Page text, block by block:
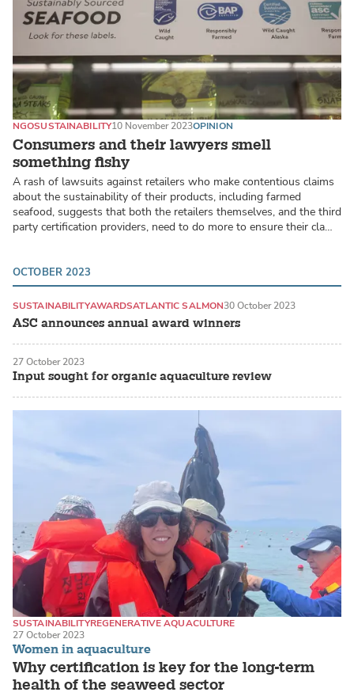
Consumers and their lawyers smell
something fishy
NGOSUSTAINABILITY10 November 2023OPINION
A rash of lawsuits against retailers who make contentious claims
about the sustainability of their products, including farmed
seafood, suggests that both the retailers themselves, and the third
party certification providers, need to do more to ensure their cla…
OCTOBER 2023
ASC announces annual award winners
SUSTAINABILITYAWARDSATLANTIC SALMON30 October 2023
Input sought for organic aquaculture review
27 October 2023
Women in aquaculture
Why certification is key for the long-term
health of the seaweed sector
SUSTAINABILITYREGENERATIVE AQUACULTURE
SEAWEED / MACROALGAE
27 October 2023